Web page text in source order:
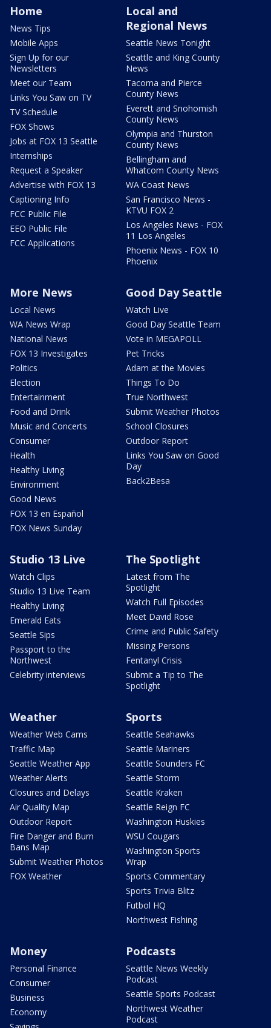
Home
News Tips
Mobile Apps
Sign Up for our
Newsletters
Meet our Team
Links You Saw on TV
TV Schedule
FOX Shows
Jobs at FOX 13 Seattle
Internships
Request a Speaker
Advertise with FOX 13
Captioning Info
FCC Public File
EEO Public File
FCC Applications
Local and
Regional News
Seattle News Tonight
Seattle and King County
News
Tacoma and Pierce
County News
Everett and Snohomish
County News
Olympia and Thurston
County News
Bellingham and
Whatcom County News
WA Coast News
San Francisco News -
KTVU FOX 2
Los Angeles News - FOX
11 Los Angeles
Phoenix News - FOX 10
Phoenix
More News
Local News
WA News Wrap
National News
FOX 13 Investigates
Politics
Election
Entertainment
Food and Drink
Music and Concerts
Consumer
Health
Healthy Living
Environment
Good News
FOX 13 en Español
FOX News Sunday
Good Day Seattle
Watch Live
Good Day Seattle Team
Vote in MEGAPOLL
Pet Tricks
Adam at the Movies
Things To Do
True Northwest
Submit Weather Photos
School Closures
Outdoor Report
Links You Saw on Good
Day
Back2Besa
Studio 13 Live
Watch Clips
Studio 13 Live Team
Healthy Living
Emerald Eats
Seattle Sips
Passport to the
Northwest
Celebrity interviews
The Spotlight
Latest from The
Spotlight
Watch Full Episodes
Meet David Rose
Crime and Public Safety
Missing Persons
Fentanyl Crisis
Submit a Tip to The
Spotlight
Weather
Weather Web Cams
Traffic Map
Seattle Weather App
Weather Alerts
Closures and Delays
Air Quality Map
Outdoor Report
Fire Danger and Burn
Bans Map
Submit Weather Photos
FOX Weather
Sports
Seattle Seahawks
Seattle Mariners
Seattle Sounders FC
Seattle Storm
Seattle Kraken
Seattle Reign FC
Washington Huskies
WSU Cougars
Washington Sports
Wrap
Sports Commentary
Sports Trivia Blitz
Futbol HQ
Northwest Fishing
Money
Personal Finance
Consumer
Business
Economy
Podcasts
Seattle News Weekly
Podcast
Seattle Sports Podcast
Northwest Weather
Podcast